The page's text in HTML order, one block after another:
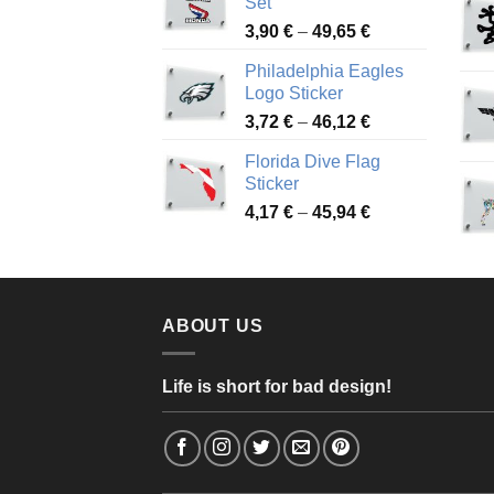
51,28 €
3,90 € – 49,65 €Price
3,90 €
49,65 €
Philadelphia Eagles
Logo Sticker
3,72 € – 46,12 €Price
3,72 €
46,12 €
Florida Dive Flag
Sticker
4,17 € – 45,94 €Price
through
ABOUT US
Life is short for bad design!